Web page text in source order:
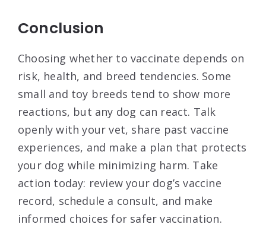
Conclusion
Choosing whether to vaccinate depends on
risk, health, and breed tendencies. Some
small and toy breeds tend to show more
reactions, but any dog can react. Talk
openly with your vet, share past vaccine
experiences, and make a plan that protects
your dog while minimizing harm. Take
action today: review your dog’s vaccine
record, schedule a consult, and make
informed choices for safer vaccination.